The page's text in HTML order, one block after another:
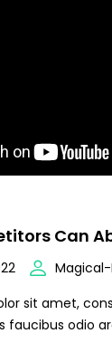
Can
sit amet,
faucibus odio